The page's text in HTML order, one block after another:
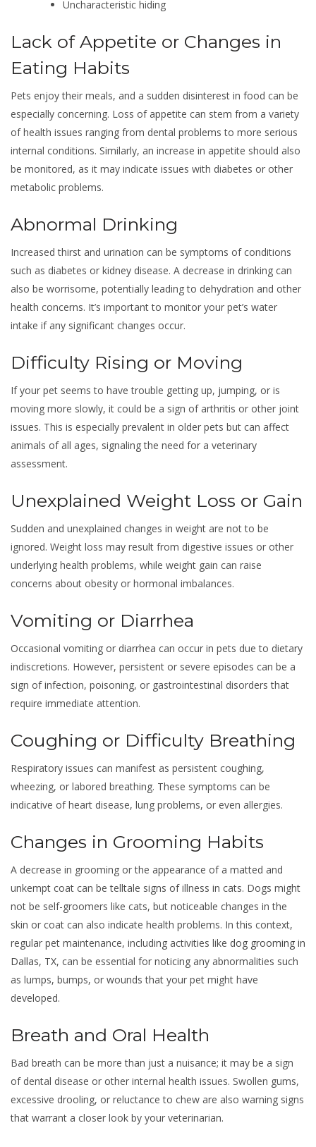
Uncharacteristic hiding
Lack of Appetite or Changes in
Eating Habits
Pets enjoy their meals, and a sudden disinterest in food can be
especially concerning. Loss of appetite can stem from a variety
of health issues ranging from dental problems to more serious
internal conditions. Similarly, an increase in appetite should also
be monitored, as it may indicate issues with diabetes or other
metabolic problems.
Abnormal Drinking
Increased thirst and urination can be symptoms of conditions
such as diabetes or kidney disease. A decrease in drinking can
also be worrisome, potentially leading to dehydration and other
health concerns. It’s important to monitor your pet’s water
intake if any significant changes occur.
Difficulty Rising or Moving
If your pet seems to have trouble getting up, jumping, or is
moving more slowly, it could be a sign of arthritis or other joint
issues. This is especially prevalent in older pets but can affect
animals of all ages, signaling the need for a veterinary
assessment.
Unexplained Weight Loss or Gain
Sudden and unexplained changes in weight are not to be
ignored. Weight loss may result from digestive issues or other
underlying health problems, while weight gain can raise
concerns about obesity or hormonal imbalances.
Vomiting or Diarrhea
Occasional vomiting or diarrhea can occur in pets due to dietary
indiscretions. However, persistent or severe episodes can be a
sign of infection, poisoning, or gastrointestinal disorders that
require immediate attention.
Coughing or Difficulty Breathing
Respiratory issues can manifest as persistent coughing,
wheezing, or labored breathing. These symptoms can be
indicative of heart disease, lung problems, or even allergies.
Changes in Grooming Habits
A decrease in grooming or the appearance of a matted and
unkempt coat can be telltale signs of illness in cats. Dogs might
not be self-groomers like cats, but noticeable changes in the
skin or coat can also indicate health problems. In this context,
regular pet maintenance, including activities like dog grooming in
Dallas, TX, can be essential for noticing any abnormalities such
as lumps, bumps, or wounds that your pet might have
developed.
Breath and Oral Health
Bad breath can be more than just a nuisance; it may be a sign
of dental disease or other internal health issues. Swollen gums,
excessive drooling, or reluctance to chew are also warning signs
that warrant a closer look by your veterinarian.